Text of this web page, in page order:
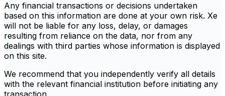
Any financial transactions or decisions undertaken
based on this information are done at your own risk. Xe
will not be liable for any loss, delay, or damages
resulting from reliance on the data, nor from any
dealings with third parties whose information is displayed
on this site.
We recommend that you independently verify all details
with the relevant financial institution before initiating any